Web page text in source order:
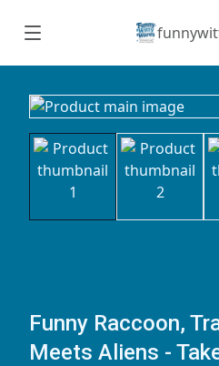
Funny Raccoon,
Meets Aliens -